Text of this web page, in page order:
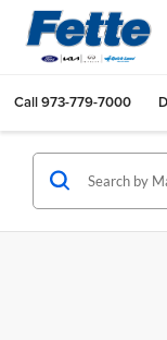
Call973-779-7000